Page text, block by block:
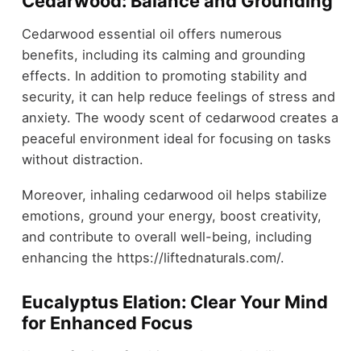
Cedarwood essential oil offers numerous
benefits, including its calming and grounding
effects. In addition to promoting stability and
security, it can help reduce feelings of stress and
anxiety. The woody scent of cedarwood creates a
peaceful environment ideal for focusing on tasks
without distraction.
Moreover, inhaling cedarwood oil helps stabilize
emotions, ground your energy, boost creativity,
and contribute to overall well-being, including
enhancing the https://liftednaturals.com/.
Eucalyptus Elation: Clear Your Mind
for Enhanced Focus